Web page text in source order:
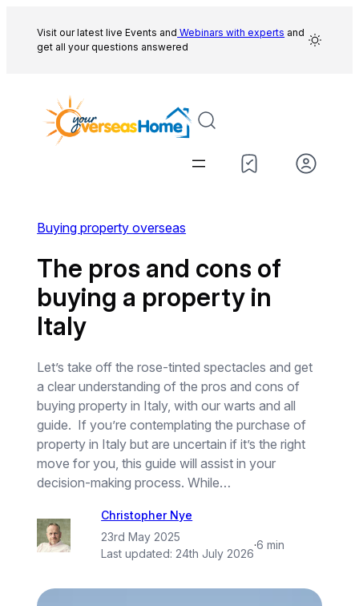
content
Visit our latest live Events and Webinars with experts and
get all your questions answered
Buying property overseas
The pros and cons of
buying a property in
Italy
Let’s take off the rose-tinted spectacles and get
a clear understanding of the pros and cons of
buying property in Italy, with our warts and all
guide. If you’re contemplating the purchase of
property in Italy but are uncertain if it’s the right
move for you, this guide will assist in your
decision-making process. While…
Christopher Nye
23rd May 2025
Last updated: 24th July 2026
·6 min